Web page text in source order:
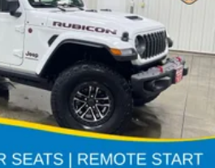
owner's manual may not be
vehicles. The quoted price is
errors or omissions. Not
dealer for details.